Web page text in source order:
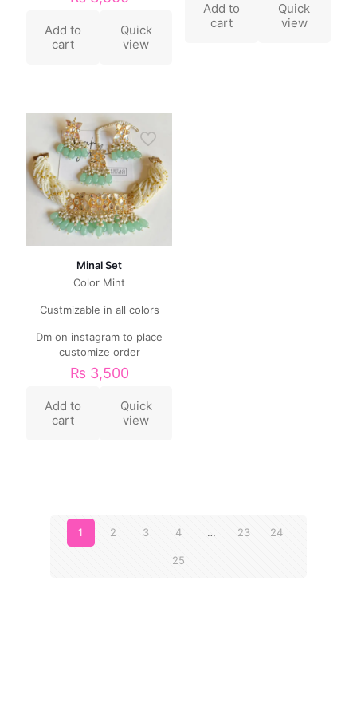
Add to
cart
Quick
view
Add to
cart
Quick
view
Minal Set
Color Mint
Custmizable in all colors
Dm on instagram to place
customize order
₨ 3,500
Add to
cart
Quick
view
1 2 3 4 … 23 24
25